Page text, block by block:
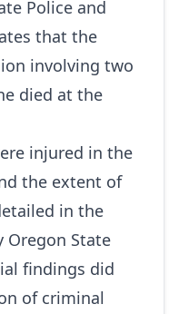
Police and
that the
involving two
died at the
injured in the
the extent of
in the
State
findings did
of criminal